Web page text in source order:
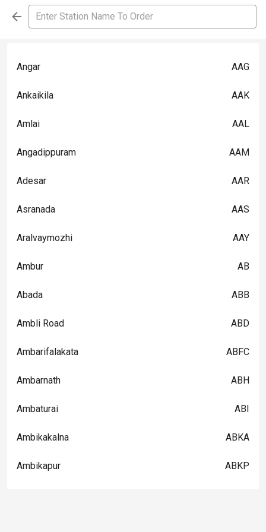
Angar AAG
Ankaikila AAK
Amlai AAL
Angadippuram AAM
Adesar AAR
Asranada AAS
Aralvaymozhi AAY
Ambur AB
Abada ABB
Ambli Road ABD
Ambarifalakata ABFC
Ambarnath ABH
Ambaturai ABI
Ambikakalna ABKA
Ambikapur ABKP